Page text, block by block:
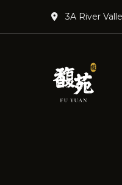
3A River